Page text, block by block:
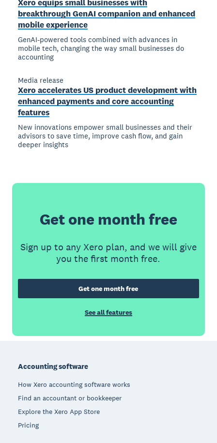
Xero equips small businesses with
breakthrough GenAI companion and enhanced
mobile experience
GenAI-powered tools combined with advances in
mobile tech, changing the way small businesses do
accounting
Media release
Xero accelerates US product development with
enhanced payments and core accounting
features
New innovations empower small businesses and their
advisors to save time, improve cash flow, and gain
deeper insights
Get one month free
Sign up to any Xero plan, and we will give
you the first month free.
Get one month free
See all features
Accounting software
How Xero accounting software works
Find an accountant or bookkeeper
Explore the Xero App Store
Pricing